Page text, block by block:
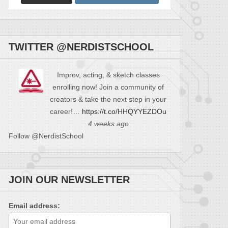
TWITTER @NERDISTSCHOOL
Improv, acting, & sketch classes
enrolling now! Join a community of
creators & take the next step in your
career!… https://t.co/HHQYYEZDOu
4 weeks ago
Follow @NerdistSchool
JOIN OUR NEWSLETTER
Email address: